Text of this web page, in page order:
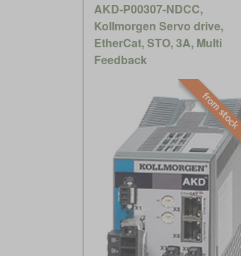
AKD-P00307-NDCC,
Kollmorgen Servo drive,
EtherCat, STO, 3A, Multi
Feedback
from stock